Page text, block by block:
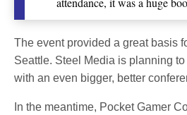
The event provided a great basis
Seattle. Steel Media is planning
with an even bigger, better
In the meantime, Pocket Gamer